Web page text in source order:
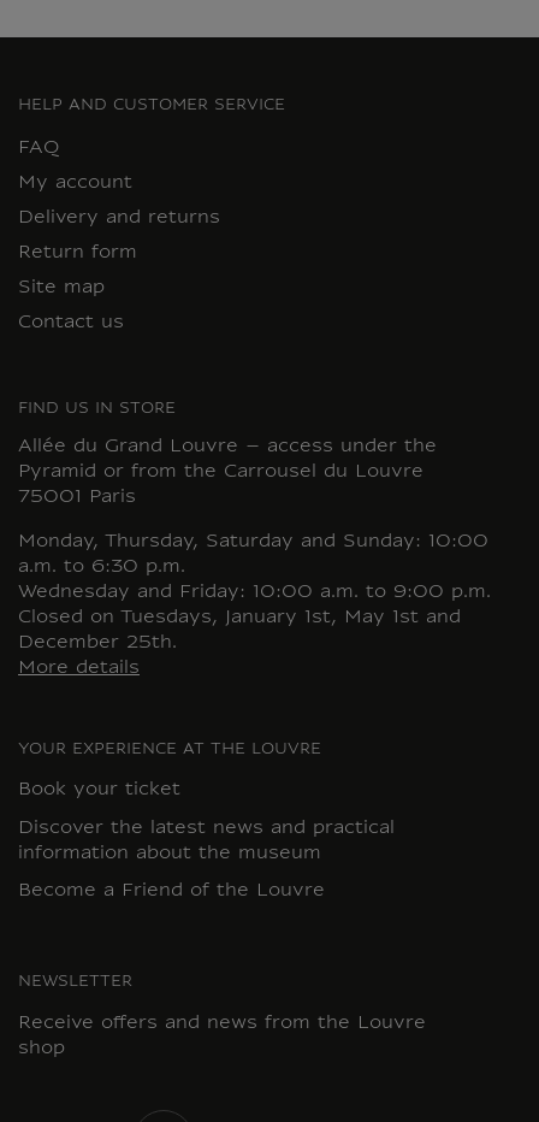
HELP AND CUSTOMER SERVICE
FAQ
My account
Delivery and returns
Return form
Site map
Contact us
FIND US IN STORE
Allée du Grand Louvre – access under the
Pyramid or from the Carrousel du Louvre
75001 Paris
Monday, Thursday, Saturday and Sunday: 10:00
a.m. to 6:30 p.m.
Wednesday and Friday: 10:00 a.m. to 9:00 p.m.
Closed on Tuesdays, January 1st, May 1st and
December 25th.
More details
YOUR EXPERIENCE AT THE LOUVRE
Book your ticket
Discover the latest news and practical
information about the museum
Become a Friend of the Louvre
NEWSLETTER
Receive offers and news from the Louvre
shop